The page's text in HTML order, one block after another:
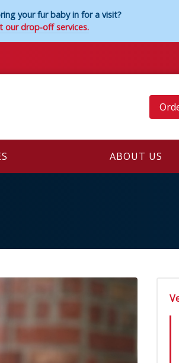
your fur baby in for a visit?
our drop-off services.
ABOUT US